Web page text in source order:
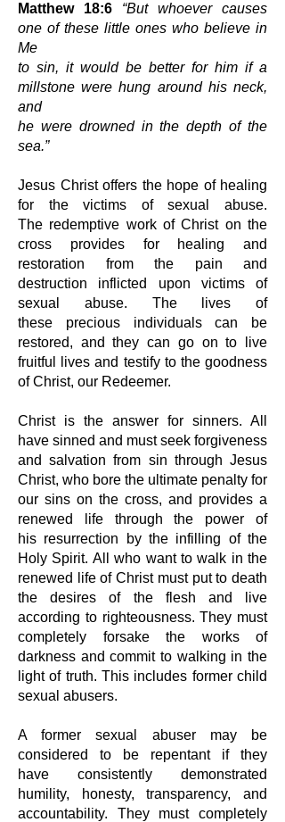
Matthew 18:6 “But whoever causes
one of these little ones who believe in
Me
to sin, it would be better for him if a
millstone were hung around his neck,
and
he were drowned in the depth of the
sea.”
Jesus Christ offers the hope of healing
for the victims of sexual abuse.
The redemptive work of Christ on the
cross provides for healing and
restoration from the pain and
destruction inflicted upon victims of
sexual abuse. The lives of
these precious individuals can be
restored, and they can go on to live
fruitful lives and testify to the goodness
of Christ, our Redeemer.
Christ is the answer for sinners. All
have sinned and must seek forgiveness
andsalvation from sin through Jesus
Christ, who bore the ultimate penalty for
our sins on the cross, and provides a
renewed life through the power of
his resurrection by the infilling of the
Holy Spirit. All who want to walk in the
renewed
life of Christ must put to death
the desires of the flesh and live
according to righteousness. They must
completely forsake the works of
darkness and commit to walking in the
light of truth. This includes former child
sexual abusers.
A former sexual abuser may be
considered to be repentant if they
have consistently demonstrated
humility, honesty, transparency, and
accountability. They must completely